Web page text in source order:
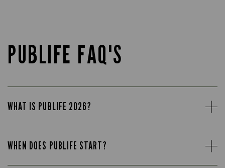
PUBLIFE FAQ'S
WHAT IS PUBLIFE 2026?
WHEN DOES PUBLIFE START?